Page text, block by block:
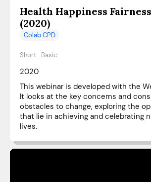
Health Happiness
(2020)
Colab CPD
Short Basic
2020
This webinar is developed with the
It looks at the key concerns and
obstacles to change, exploring the
that lie in achieving and celebrating
lives.